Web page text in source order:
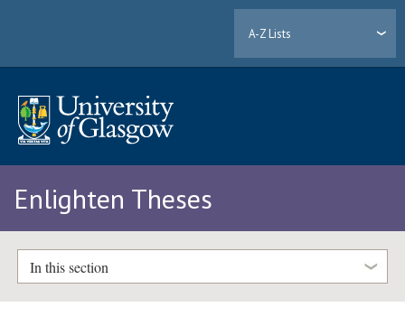
A-Z Lists
Enlighten Theses
In this section